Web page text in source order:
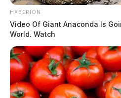
HABERION
Video Of Giant Anaconda Is
World. Watch